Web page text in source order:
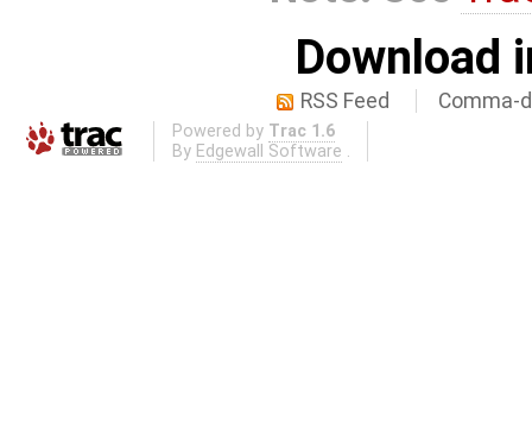
Download
RSS Feed Comma-
Powered by Trac 1.6
By Edgewall Software .